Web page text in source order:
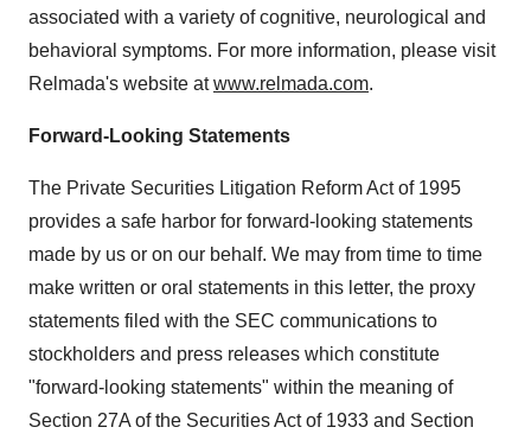
associated with a variety of cognitive, neurological and
behavioral symptoms. For more information, please visit
Relmada's website atwww.relmada.com.
Forward-Looking Statements
The Private Securities Litigation Reform Act of 1995
provides a safe harbor for forward-looking statements
made by us or on our behalf. We may from time to time
make written or oral statements in this letter, the proxy
statements filed with the SEC communications to
stockholders and press releases which constitute
"forward-looking statements" within the meaning of
Section 27A of the Securities Act of 1933 and Section